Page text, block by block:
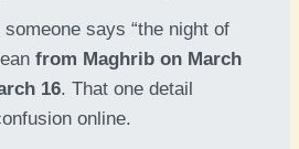
says “the night of
from Maghrib on March
16. That one detail
online.